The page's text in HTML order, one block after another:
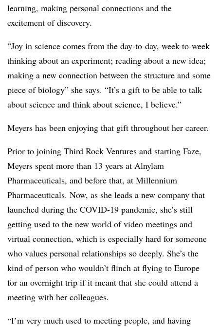
learning, making personal connections and the
excitement of discovery.
“Joy in science comes from the day-to-day, week-to-week
thinking about an experiment; reading about a new idea;
making a new connection between the structure and some
piece of biology” she says. “It’s a gift to be able to talk
about science and think about science, I believe.”
Meyers has been enjoying that gift throughout her career.
Prior to joining Third Rock Ventures and starting Faze,
Meyers spent more than 13 years at Alnylam
Pharmaceuticals, and before that, at Millennium
Pharmaceuticals. Now, as she leads a new company that
launched during the COVID-19 pandemic, she’s still
getting used to the new world of video meetings and
virtual connection, which is especially hard for someone
who values personal relationships so deeply. She’s the
kind of person who wouldn’t flinch at flying to Europe
for an overnight trip if it meant that she could attend a
meeting with her colleagues.
“I’m very much used to meeting people, and having